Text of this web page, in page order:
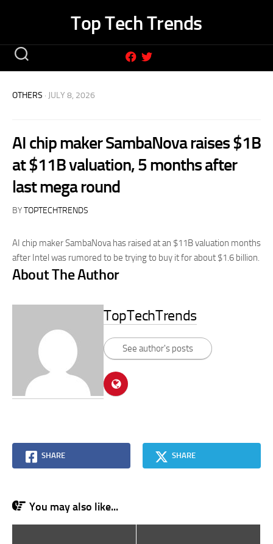
Top Tech Trends
OTHERS · JULY 8, 2026
AI chip maker SambaNova raises $1B
at $11B valuation, 5 months after
last mega round
BYTOPTECHTRENDS
AI chip maker SambaNova has raised at an $11B valuation months
after Intel was rumored to be trying to buy it for about $1.6 billion.
About The Author
TopTechTrends
See author's posts
SHARE SHARE
You may also like...